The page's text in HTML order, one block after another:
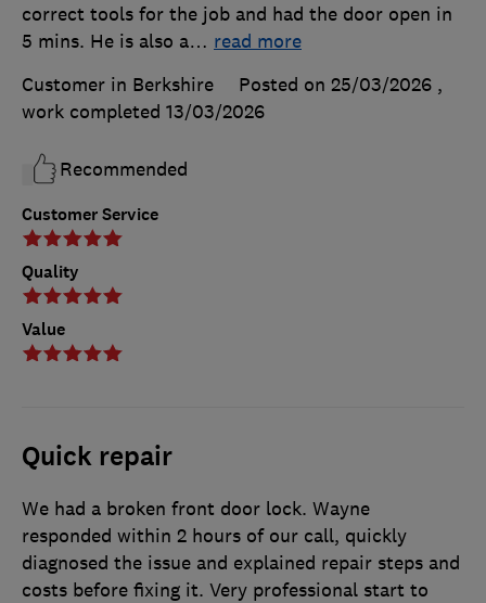
Customer Service
Quality
Value
correct tools for the job and had the door open in
5 mins. He is also a… read more
Customer in Berkshire
Posted on 25/03/2026 ,
work completed 13/03/2026
Recommended
Quick repair
We had a broken front door lock. Wayne
responded within 2 hours of our call, quickly
diagnosed the issue and explained repair steps and
costs before fixing it. Very professional start to